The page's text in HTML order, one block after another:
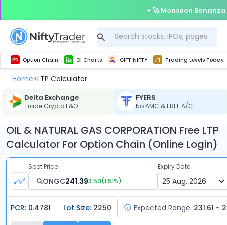
Home>LTP Calculator
Delta Exchange
Trade Crypto F&O
FYERS
No AMC & FREE A/C
OIL & NATURAL GAS CORPORATION Free LTP
Calculator For Option Chain (Online Login)
Spot Price
ONGC241.393.59(1.51%)
Expiry Date
PCR: 0.4781 Lot Size: 2250 Expected Range: 231.61 ~
🚀 Monsoon
Option Chain OI Charts GIFT NIFTY Trading Levels Today